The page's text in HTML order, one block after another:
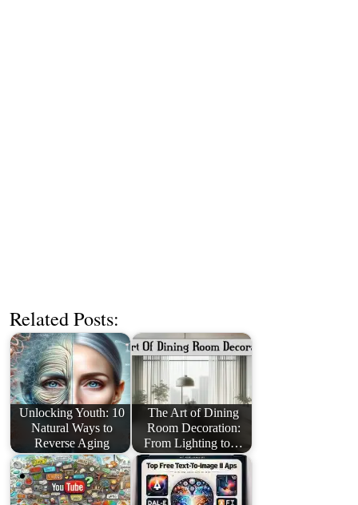
Related Posts:
Unlocking Youth: 10
Natural Ways to
Reverse Aging
The Art of Dining
Room Decoration:
From Lighting to…